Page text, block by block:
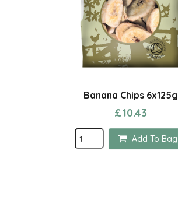
Banana Chips 6x125g
£10.43
Add To Bag